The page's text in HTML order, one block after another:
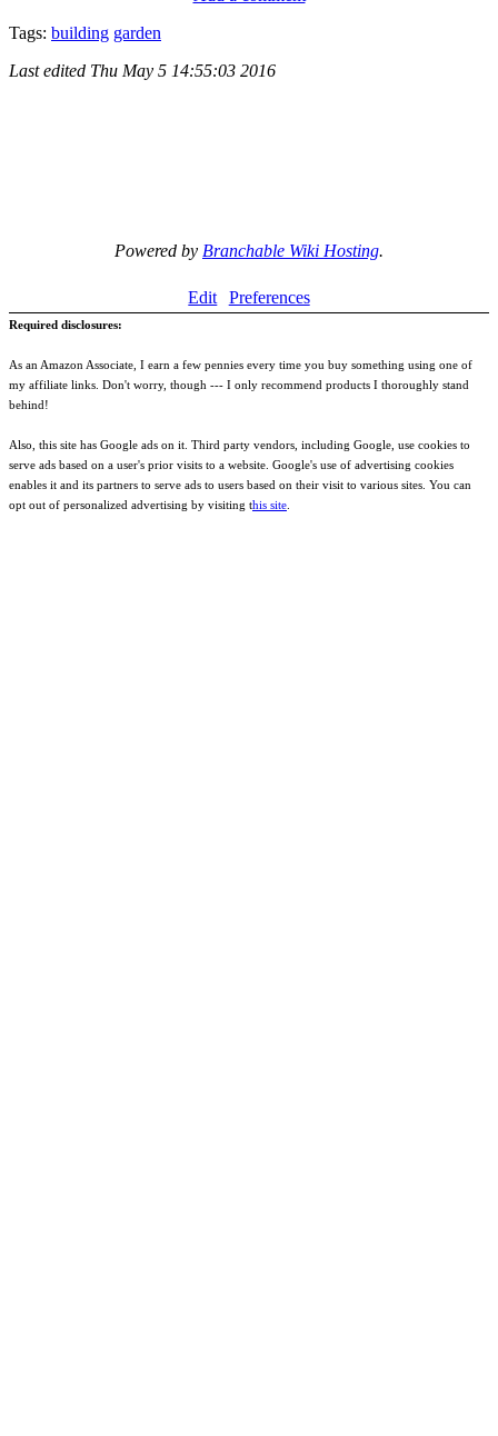
Tags: building garden
Last edited Thu May 5 14:55:03 2016
Powered by Branchable Wiki Hosting.
Edit Preferences
Required disclosures:
As an Amazon Associate, I earn a few pennies every time you buy something using one of
my affiliate links. Don't worry, though --- I only recommend products I thoroughly stand
behind!
Also, this site has Google ads on it. Third party vendors, including Google, use cookies to
serve ads based on a user's prior visits to a website. Google's use of advertising cookies
enables it and its partners to serve ads to users based on their visit to various sites. You can
opt out of personalized advertising by visiting this site